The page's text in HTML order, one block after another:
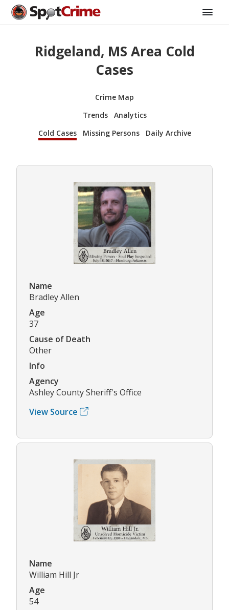
Ridgeland, MS Area Cold
Cases
Crime Map
Trends
Analytics
Cold Cases
Missing Persons Daily Archive
Name
Bradley Allen
Age
37
Cause of Death
Other
Info
Agency
Ashley County Sheriff's Office
View Source
Name
William Hill Jr
Age
54